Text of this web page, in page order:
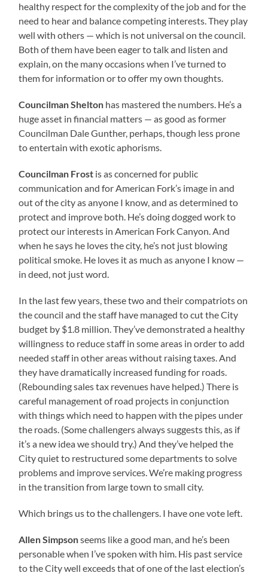
healthy respect for the complexity of the job and for the
need to hear and balance competing interests. They play
well with others — which is not universal on the council.
Both of them have been eager to talk and listen and
explain, on the many occasions when I’ve turned to
them for information or to offer my own thoughts.
Councilman Shelton has mastered the numbers. He’s a
huge asset in financial matters — as good as former
Councilman Dale Gunther, perhaps, though less prone
to entertain with exotic aphorisms.
Councilman Frost is as concerned for public
communication and for American Fork’s image in and
out of the city as anyone I know, and as determined to
protect and improve both. He’s doing dogged work to
protect our interests in American Fork Canyon. And
when he says he loves the city, he’s not just blowing
political smoke. He loves it as much as anyone I know —
in deed, not just word.
In the last few years, these two and their compatriots on
the council and the staff have managed to cut the City
budget by $1.8 million. They’ve demonstrated a healthy
willingness to reduce staff in some areas in order to add
needed staff in other areas without raising taxes. And
they have dramatically increased funding for roads.
(Rebounding sales tax revenues have helped.) There is
careful management of road projects in conjunction
with things which need to happen with the pipes under
the roads. (Some challengers always suggests this, as if
it’s a new idea we should try.) And they’ve helped the
City quiet to restructured some departments to solve
problems and improve services. We’re making progress
in the transition from large town to small city.
Which brings us to the challengers. I have one vote left.
Allen Simpsonseems like a good man, and he’s been
personable when I’ve spoken with him. His past service
to the City well exceeds that of one of the last election’s